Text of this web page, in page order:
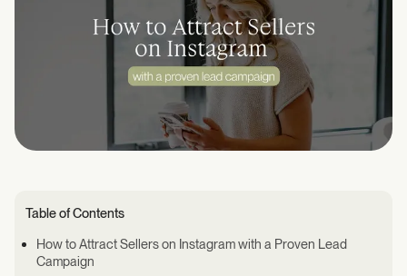
Table of Contents
How to Attract Sellers on Instagram with a Proven Lead
Campaign